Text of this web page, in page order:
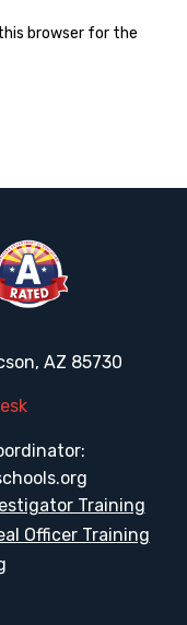
browser for the
AZ 85730
Training
Officer Training